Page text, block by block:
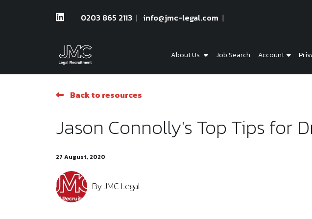
0203 865 2113 info@jmc-legal.com
About Us Job Search Account
Back to resources
Jason Connolly's Top Tips for
27 August, 2020
ByJMC Legal